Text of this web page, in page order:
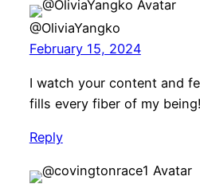
@OliviaYangko
February 15, 2024
I watch your content and
fills every fiber of my being!
Reply